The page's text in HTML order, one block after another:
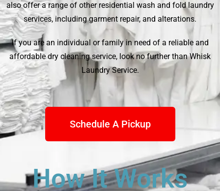
also offer a range of other residential wash and fold laundry
services, including garment repair, and alterations.
If you are an individual or family in need of a reliable and
affordable dry cleaning service, look no further thanWhisk
Laundry Service.
Schedule A Pickup
How It Works